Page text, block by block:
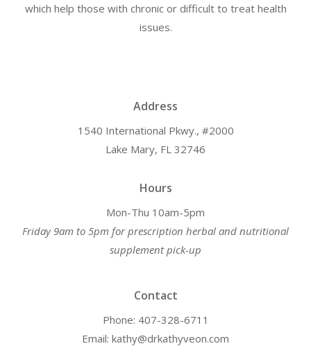
which help those with chronic or difficult to treat health
issues.
Address
1540 International Pkwy., #2000
Lake Mary, FL 32746
Hours
Mon-Thu 10am-5pm
Friday 9am to 5pm for prescription herbal and nutritional
supplement pick-up
Contact
Phone: 407-328-6711
Email: kathy@drkathyveon.com